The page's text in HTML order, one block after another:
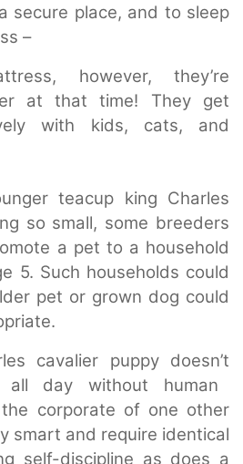
secure place, and to sleep
–
however, they’re
at that time! They get
with kids, cats, and
teacup king Charles
so small, some breeders
a pet to a household
5. Such households could
pet or grown dog could
cavalier puppy doesn’t
day without human
the corporate of one other
smart and require identical
self-discipline as does a